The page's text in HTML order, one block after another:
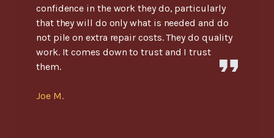
confidence in the work they do, particularly
that they will do only what is needed and do
not pile on extra repair costs. They do quality
work. It comes down to trust and I trust
them.
Joe M.